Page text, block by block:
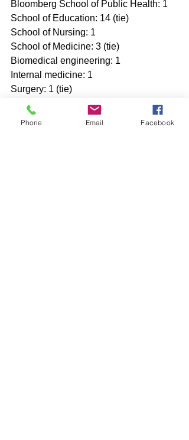
Bloomberg School of Public Health: 1
School of Education: 14 (tie)
School of Nursing: 1
School of Medicine: 3 (tie)
Biomedical engineering: 1
Internal medicine: 1
Surgery: 1 (tie)
Radiology: 1
Anesthesiology: 2
Phone Email Facebook